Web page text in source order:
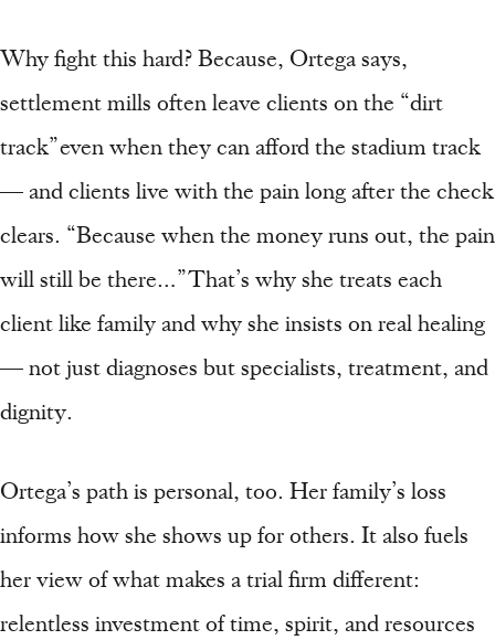
Why fight this hard? Because, Ortega says,
settlement mills often leave clients on the “dirt
track” even when they can afford the stadium track
— and clients live with the pain long after the check
clears. “Because when the money runs out, the pain
will still be there…” That’s why she treats each
client like family and why she insists on real healing
— not just diagnoses but specialists, treatment, and
dignity.
Ortega’s path is personal, too. Her family’s loss
informs how she shows up for others. It also fuels
her view of what makes a trial firm different:
relentless investment of time, spirit, and resources